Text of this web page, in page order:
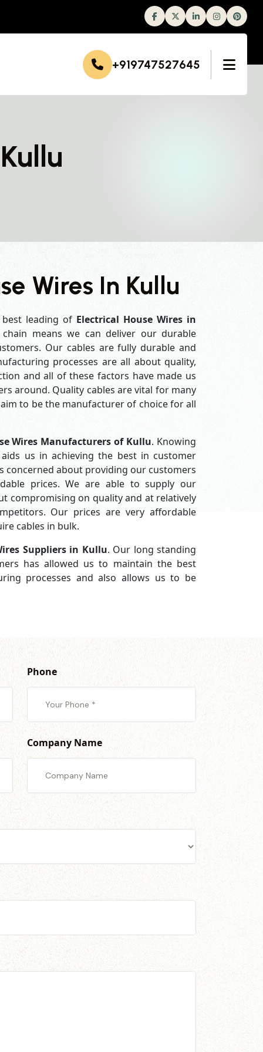
FacebookTwitterLinkedinInstagram
+919747527645
Wires In Kullu
leading of Electrical House Wires in
means we can deliver our durable
Our cables are fully durable and
processes are all about quality,
and all of these factors have made us
around. Quality cables are vital for many
to be the manufacturer of choice for all
Wires Manufacturers of Kullu. Knowing
us in achieving the best in customer
concerned about providing our customers
prices. We are able to supply our
compromising on quality and at relatively
Our prices are very affordable
cables in bulk.
Suppliers in Kullu. Our long standing
has allowed us to maintain the best
processes and also allows us to be
Phone
Company Name